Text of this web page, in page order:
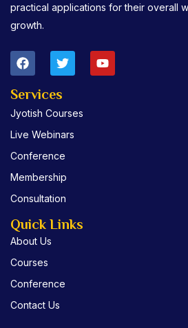
practical applications for their overall
growth.
F
a
e
o
o
k
T
w
t
e
r
Y
o
Services
Jyotish Courses
Live Webinars
Conference
Membership
Consultation
Quick Links
About Us
Courses
Conference
Contact Us